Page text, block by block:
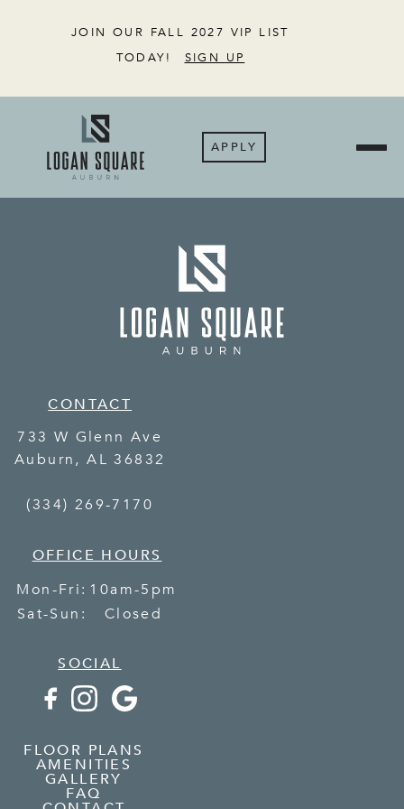
JOIN OUR FALL 2027 VIP LIST
TODAY!
SIGN UP
APPLY
CONTACT
733 W Glenn Ave
Auburn,AL 36832
(334) 269-7170
OFFICE HOURS
Mon-Fri: 10am-5pm
Sat-Sun:
Closed
SOCIAL
FLOOR PLANS
AMENITIES
GALLERY
FAQ